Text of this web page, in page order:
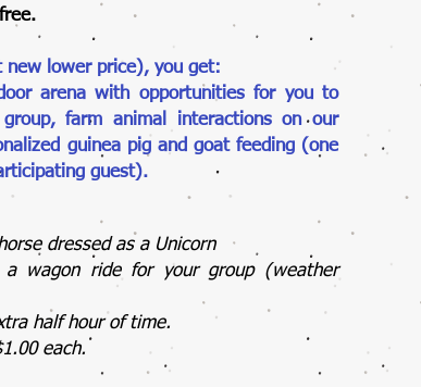
new lower price), you get:
arena with opportunities for you to
farm animal interactions on our
guinea pig and goat feeding (one
guest).
dressed as a Unicorn
wagon ride for your group (weather
half hour of time.
each.